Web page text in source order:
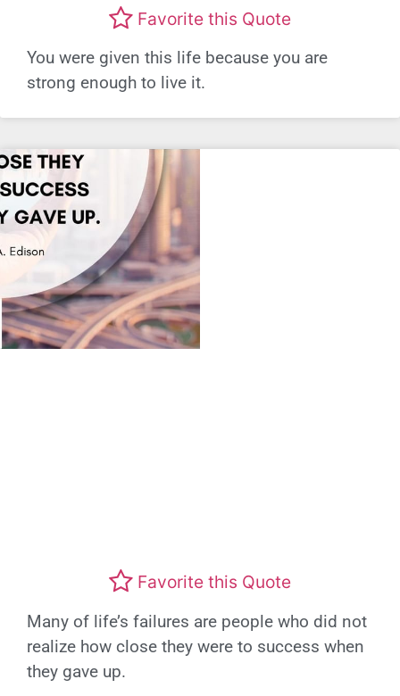
Favorite this Quote
You were given this life because you are
strong enough to live it.
Favorite this Quote
Many of life’s failures are people who did not
realize how close they were to success when
they gave up.